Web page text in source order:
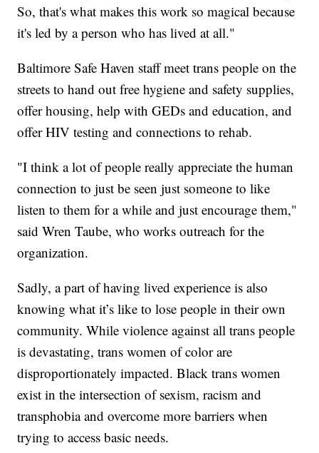
So, that's what makes this work so magical because
it's led by a person who has lived at all."
Baltimore Safe Haven staff meet trans people on the
streets to hand out free hygiene and safety supplies,
offer housing, help with GEDs and education, and
offer HIV testing and connections to rehab.
"I think a lot of people really appreciate the human
connection to just be seen just someone to like
listen to them for a while and just encourage them,"
said Wren Taube, who works outreach for the
organization.
Sadly, a part of having lived experience is also
knowing what it’s like to lose people in their own
community. While violence against all trans people
is devastating, trans women of color are
disproportionately impacted. Black trans women
exist in the intersection of sexism, racism and
transphobia and overcome more barriers when
trying to access basic needs.